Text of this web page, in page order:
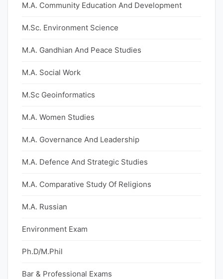
M.A. Community Education And Development
M.Sc. Environment Science
M.A. Gandhian And Peace Studies
M.A. Social Work
M.Sc Geoinformatics
M.A. Women Studies
M.A. Governance And Leadership
M.A. Defence And Strategic Studies
M.A. Comparative Study Of Religions
M.A. Russian
Environment Exam
Ph.D/M.Phil
Bar & Professional Exams